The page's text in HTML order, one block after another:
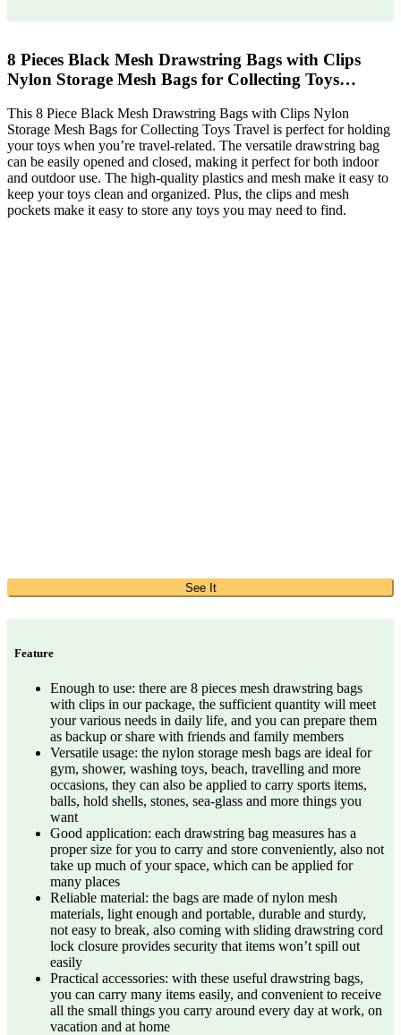
8 Pieces Black Mesh Drawstring Bags with Clips
Nylon Storage Mesh Bags for Collecting Toys…
This 8 Piece Black Mesh Drawstring Bags with Clips Nylon
Storage Mesh Bags for Collecting Toys Travel is perfect for holding
your toys when you’re travel-related. The versatile drawstring bag
can be easily opened and closed, making it perfect for both indoor
and outdoor use. The high-quality plastics and mesh make it easy to
keep your toys clean and organized. Plus, the clips and mesh
pockets make it easy to store any toys you may need to find.
See It
Feature
Enough to use: there are 8 pieces mesh drawstring bags
with clips in our package, the sufficient quantity will meet
your various needs in daily life, and you can prepare them
as backup or share with friends and family members
Versatile usage: the nylon storage mesh bags are ideal for
gym, shower, washing toys, beach, travelling and more
occasions, they can also be applied to carry sports items,
balls, hold shells, stones, sea-glass and more things you
want
Good application: each drawstring bag measures has a
proper size for you to carry and store conveniently, also not
take up much of your space, which can be applied for
many places
Reliable material: the bags are made of nylon mesh
materials, light enough and portable, durable and sturdy,
not easy to break, also coming with sliding drawstring cord
lock closure provides security that items won’t spill out
easily
Practical accessories: with these useful drawstring bags,
you can carry many items easily, and convenient to receive
all the small things you carry around every day at work, on
vacation and at home